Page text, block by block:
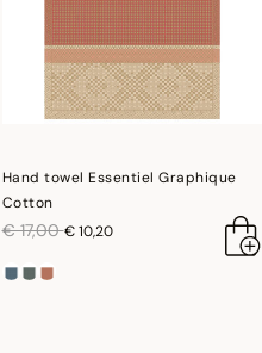
Hand towel Essentiel Graphique
Cotton
price reduced from
€ 17,00to
€ 10,20